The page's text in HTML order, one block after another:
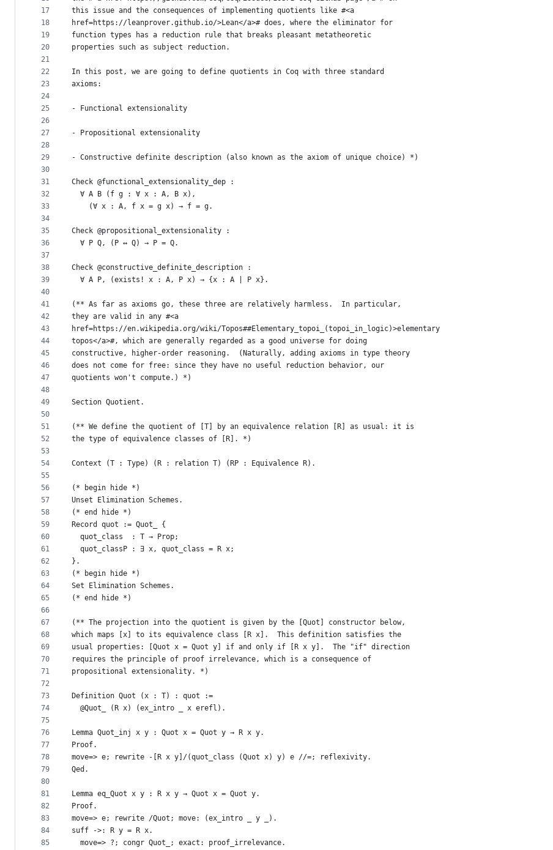
17
18
19
20
21
22
23
24
25
26
27
28
29
30
31
32
33
34
35
36
37
38
39
40
41
42
43
44
45
46
47
48
49
50
51
52
53
54
55
56
57
58
59
60
61
62
63
64
65
66
67
68
69
70
71
72
73
74
75
76
77
78
79
80
81
82
83
84
85
this issue and the consequences of implementing quotients like #<a
href=https://leanprover.github.io/>Lean</a># does, where the eliminator for
function types has a reduction rule that breaks pleasant metatheoretic
properties such as subject reduction.
In this post, we are going to define quotients in Coq with three standard
axioms:
- Functional extensionality
- Propositional extensionality
- Constructive definite description (also known as the axiom of unique choice) *)
Check @functional_extensionality_dep :
  ∀ A B (f g : ∀ x : A, B x),
    (∀ x : A, f x = g x) → f = g.
Check @propositional_extensionality :
  ∀ P Q, (P ↔ Q) → P = Q.
Check @constructive_definite_description :
  ∀ A P, (exists! x : A, P x) → {x : A | P x}.
(** As far as axioms go, these three are relatively harmless.  In particular,
they are valid in any #<a
href=https://en.wikipedia.org/wiki/Topos##Elementary_topoi_(topoi_in_logic)>elementary
topos</a>#, which are generally regarded as a good universe for doing
constructive, higher-order reasoning.  (Naturally, adding axioms in type theory
does not come for free: since they have no useful reduction behavior, our
quotients won't compute.) *)
Section Quotient.
(** We define the quotient of [T] by an equivalence relation [R] as usual: it is
the type of equivalence classes of [R]. *)
Context (T : Type) (R : relation T) (RP : Equivalence R).
(* begin hide *)
Unset Elimination Schemes.
(* end hide *)
Record quot := Quot_ {
  quot_class  : T → Prop;
  quot_classP : ∃ x, quot_class = R x;
}.
(* begin hide *)
Set Elimination Schemes.
(* end hide *)
(** The projection into the quotient is given by the [Quot] constructor below,
which maps [x] to its equivalence class [R x].  This definition satisfies the
usual properties: [Quot x = Quot y] if and only if [R x y].  The "if" direction
requires the principle of proof irrelevance, which is a consequence of
propositional extensionality. *)
Definition Quot (x : T) : quot :=
  @Quot_ (R x) (ex_intro _ x erefl).
Lemma Quot_inj x y : Quot x = Quot y → R x y.
Proof.
move=> e; rewrite -[R x y]/(quot_class (Quot x) y) e //=; reflexivity.
Qed.
Lemma eq_Quot x y : R x y → Quot x = Quot y.
Proof.
move=> e; rewrite /Quot; move: (ex_intro _ y _).
suff ->: R y = R x.
  move=> ?; congr Quot_; exact: proof_irrelevance.